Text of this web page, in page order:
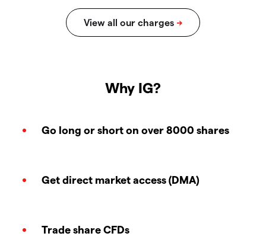
Why IG?
Go long or short on over 8000 shares
Get direct market access (DMA)
Trade share CFDs